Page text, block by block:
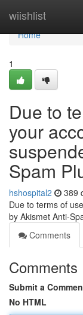
wiishlist
Home
Home
1
Due to
your
Spam
hshospital2 389
Due to terms of
by Akismet Anti-
Comments
Comments
Submit a
No HTML